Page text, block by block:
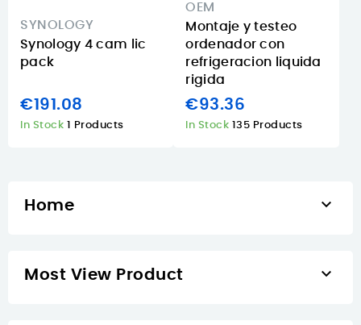
SYNOLOGY
Synology 4 cam lic
pack
€191.08
In Stock 1 Products
OEM
Montaje y testeo
ordenador con
refrigeracion liquida
rigida
€93.36
In Stock 135 Products
Home 
Most View Product 